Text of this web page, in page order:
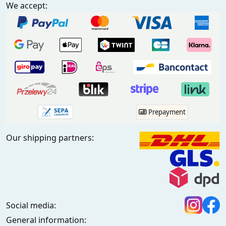
We accept:
Prepayment
Our shipping partners:
Social media:
General information: